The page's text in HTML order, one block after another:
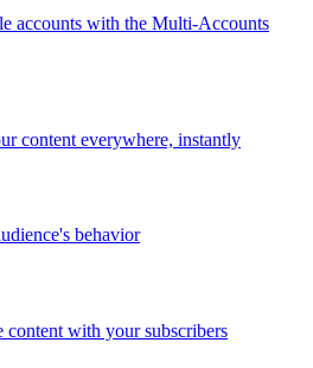
accounts with the Multi-Accounts
content everywhere, instantly
behavior
content with your subscribers